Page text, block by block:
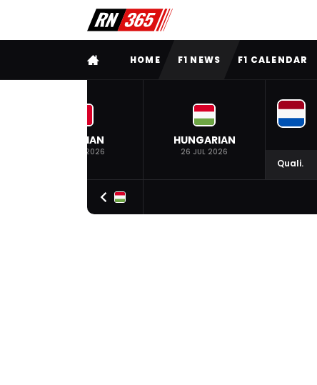
FULL MENUHOME F1 NEWS F1 CALENDAR
BELGIAN
19 JUL 2026
HUNGARIAN
26 JUL 2026
Quali.